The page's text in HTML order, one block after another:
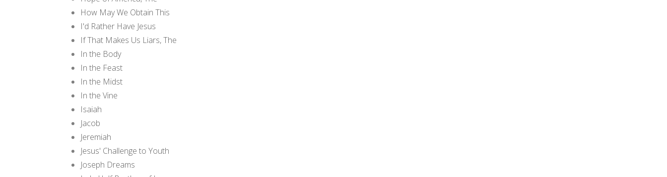
How May We Obtain This
I'd Rather Have Jesus
If That Makes Us Liars, The
In the Body
In the Feast
In the Midst
In the Vine
Isaiah
Jacob
Jeremiah
Jesus' Challenge to Youth
Joseph Dreams